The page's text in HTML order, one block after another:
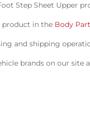
Step Sheet Upper
product in the Body
and shipping
brands on our site